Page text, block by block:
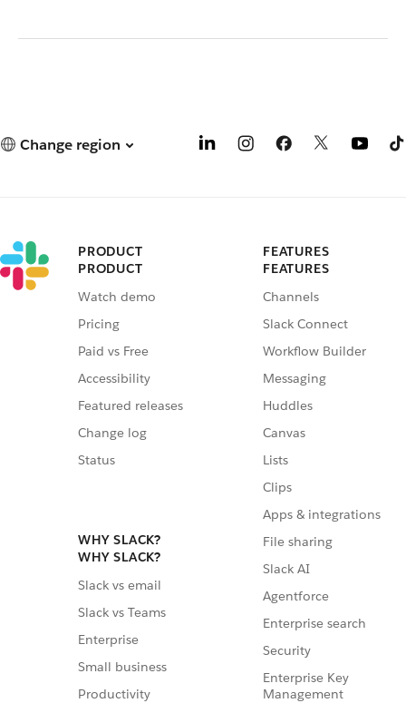
Change region
PRODUCT
PRODUCT
Watch demo
Pricing
Paid vs Free
Accessibility
Featured releases
Change log
Status
WHY SLACK?
WHY SLACK?
Slack vs email
Slack vs Teams
Enterprise
Small business
Productivity
FEATURES
FEATURES
Channels
Slack Connect
Workflow Builder
Messaging
Huddles
Canvas
Lists
Clips
Apps & integrations
File sharing
Slack AI
Agentforce
Enterprise search
Security
Enterprise Key
Management